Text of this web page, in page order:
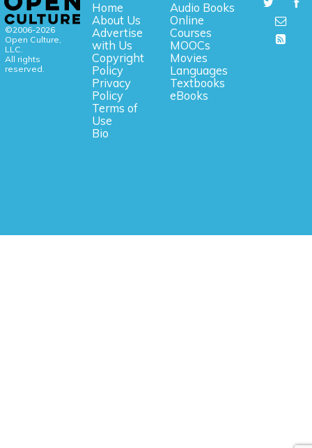
©2006-2026
Open Culture,
LLC.
All rights
reserved.
Home
About Us
Advertise
with Us
Copyright
Policy
Privacy
Policy
Terms of
Use
Bio
Audio Books
Online
Courses
MOOCs
Movies
Languages
Textbooks
eBooks